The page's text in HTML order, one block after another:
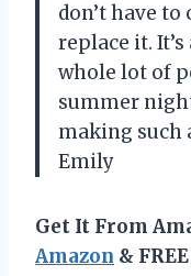
don’t have
replace it.
whole lot of
summer
making such
Emily
Get It From
Amazon &